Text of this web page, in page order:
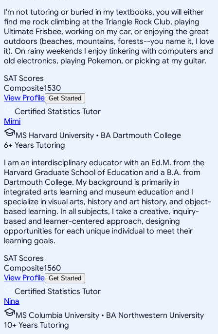
I'm not tutoring or buried in my textbooks, you will either
find me rock climbing at the Triangle Rock Club, playing
Ultimate Frisbee, working on my car, or enjoying the great
outdoors (beaches, mountains, forests--you name it, I love
it). On rainy weekends I enjoy tinkering with computers and
old electronics, playing Pokemon, or picking at my guitar.
SAT Scores
Composite1530
View Profile Get Started
Certified Statistics Tutor
Mimi
MS Harvard University • BA Dartmouth College
6+ Years Tutoring
I am an interdisciplinary educator with an Ed.M. from the
Harvard Graduate School of Education and a B.A. from
Dartmouth College. My background is primarily in
integrated arts learning and museum education and I
specialize in visual arts, history and art history, and object-
based learning. In all subjects, I take a creative, inquiry-
based and learner-centered approach, designing
opportunities for each unique individual to meet their
learning goals.
SAT Scores
Composite1560
View Profile Get Started
Certified Statistics Tutor
Nina
MS Columbia University • BA Northwestern University
10+ Years Tutoring